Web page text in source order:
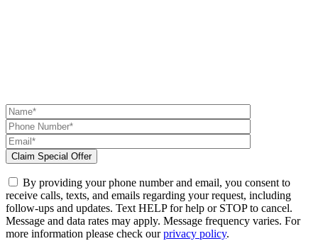
By providing your phone number and email, you consent to
receive calls, texts, and emails regarding your request, including
follow-ups and updates. Text HELP for help or STOP to cancel.
Message and data rates may apply. Message frequency varies. For
more information please check ourprivacy policy.